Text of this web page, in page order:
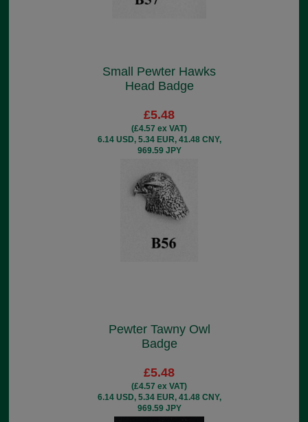
Small Pewter Hawks
Head Badge
£5.48
(£4.57 ex VAT)
6.14 USD, 5.34 EUR, 41.48 CNY,
969.59 JPY
Pewter Tawny Owl
Badge
£5.48
(£4.57 ex VAT)
6.14 USD, 5.34 EUR, 41.48 CNY,
969.59 JPY